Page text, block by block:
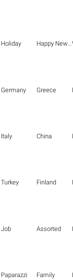
Holiday Happy New Year
Germany Greece
Italy China
Turkey Finland
Job Assorted
Paparazzi Family